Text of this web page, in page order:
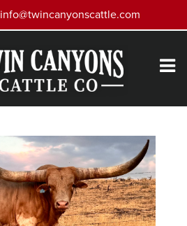
info@twincanyonscattle.com